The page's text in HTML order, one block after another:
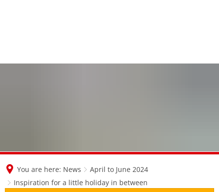
de
You are here: News
April to June 2024
Inspiration for a little holiday in between